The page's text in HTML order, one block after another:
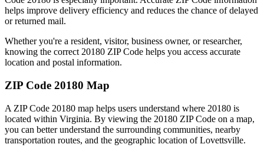
helps improve delivery efficiency and reduces the chance of delayed
or returned mail.
Whether you're a resident, visitor, business owner, or researcher,
knowing the correct 20180 ZIP Code helps you access accurate
location and postal information.
ZIP Code 20180 Map
A ZIP Code 20180 map helps users understand where 20180 is
located within Virginia. By viewing the 20180 ZIP Code on a map,
you can better understand the surrounding communities, nearby
transportation routes, and the geographic location ofLovettsville.